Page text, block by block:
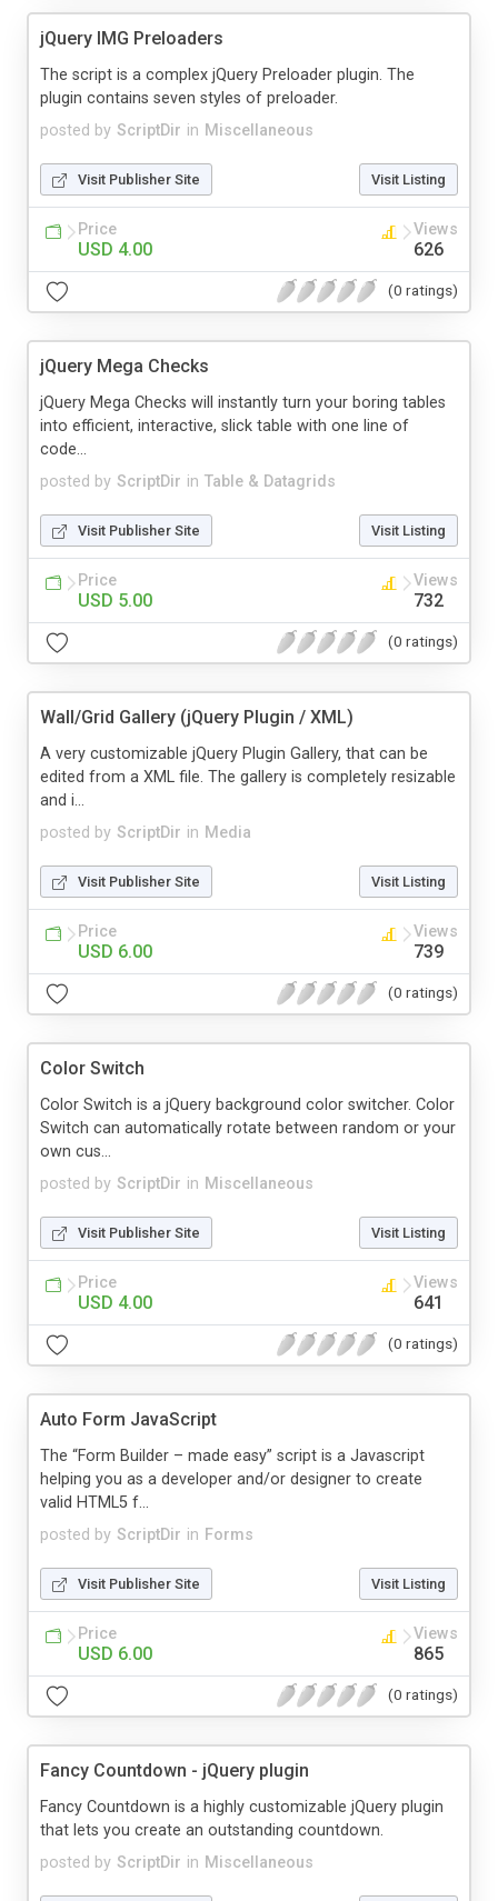
jQuery IMG Preloaders
posted by ScriptDir in Miscellaneous
The script is a complex jQuery Preloader plugin. The
plugin contains seven styles of preloader.
Visit Publisher Site Visit Listing
Price
USD 4.00
Views
626
(0 ratings)
jQuery Mega Checks
posted by ScriptDir in Table & Datagrids
jQuery Mega Checks will instantly turn your boring tables
into efficient, interactive, slick table with one line of
code...
Visit Publisher Site Visit Listing
Price
USD 5.00
Views
732
(0 ratings)
Wall/Grid Gallery (jQuery Plugin / XML)
posted by ScriptDir in Media
A very customizable jQuery Plugin Gallery, that can be
edited from a XML file. The gallery is completely resizable
and i...
Visit Publisher Site Visit Listing
Price
USD 6.00
Views
739
(0 ratings)
Color Switch
posted by ScriptDir in Miscellaneous
Color Switch is a jQuery background color switcher. Color
Switch can automatically rotate between random or your
own cus...
Visit Publisher Site Visit Listing
Price
USD 4.00
Views
641
(0 ratings)
Auto Form JavaScript
posted by ScriptDir in Forms
The “Form Builder – made easy” script is a Javascript
helping you as a developer and/or designer to create
valid HTML5 f...
Visit Publisher Site Visit Listing
Price
USD 6.00
Views
865
(0 ratings)
Fancy Countdown - jQuery plugin
posted by ScriptDir in Miscellaneous
Fancy Countdown is a highly customizable jQuery plugin
that lets you create an outstanding countdown.